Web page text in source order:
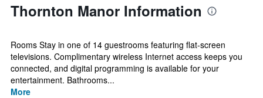
Thornton Manor Information
Rooms Stay in one of 14 guestrooms featuring flat-screen
televisions. Complimentary wireless Internet access keeps you
connected, and digital programming is available for your
entertainment. Bathrooms...
More